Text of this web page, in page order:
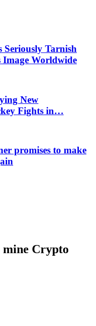
Seriously Tarnish
Image Worldwide
New
Fights in…
promises to make
mine Crypto